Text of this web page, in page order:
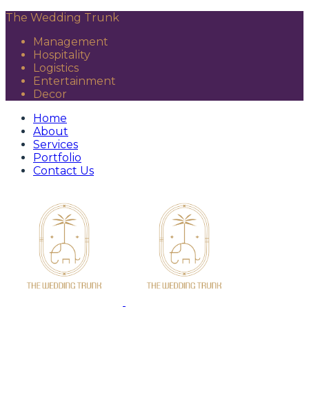
The Wedding Trunk
Management
Hospitality
Logistics
Entertainment
Decor
Home
About
Services
Portfolio
Contact Us